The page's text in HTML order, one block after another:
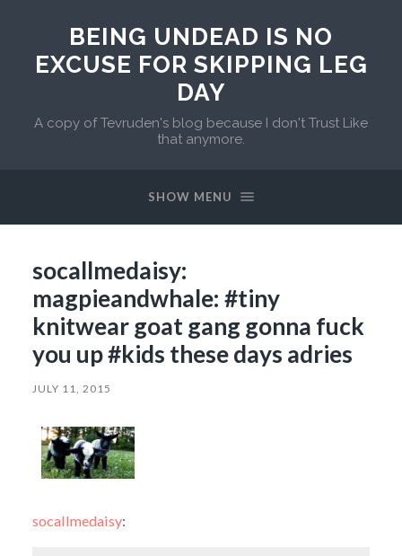
BEING UNDEAD IS NO
EXCUSE FOR SKIPPING LEG
DAY
A copy of Tevruden's blog because I don't Trust Like
that anymore.
SHOW MENU
socallmedaisy:
magpieandwhale: #tiny
knitwear goat gang gonna fuck
you up #kids these days adries
JULY 11, 2015
socallmedaisy: